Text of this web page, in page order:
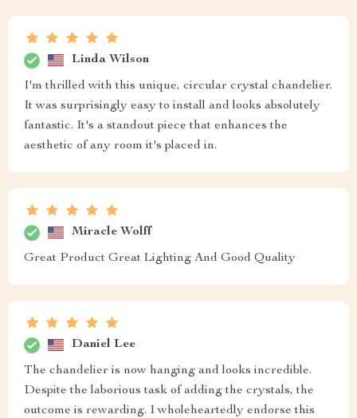
Linda Wilson
I'm thrilled with this unique, circular crystal chandelier.
It was surprisingly easy to install and looks absolutely
fantastic. It's a standout piece that enhances the
aesthetic of any room it's placed in.
Miracle Wolff
Great Product Great Lighting And Good Quality
Daniel Lee
The chandelier is now hanging and looks incredible.
Despite the laborious task of adding the crystals, the
outcome is rewarding. I wholeheartedly endorse this